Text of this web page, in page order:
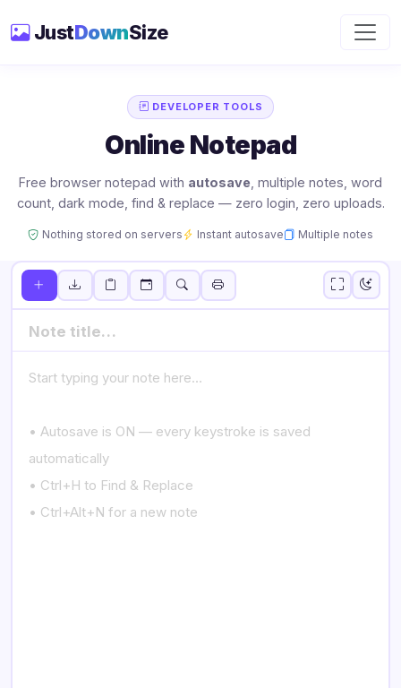
JustDownSize
DEVELOPER TOOLS
Online Notepad
Free browser notepad with autosave , multiple notes, word
count, dark mode, find & replace — zero login, zero uploads.
Nothing stored on servers Instant autosave Multiple notes
just